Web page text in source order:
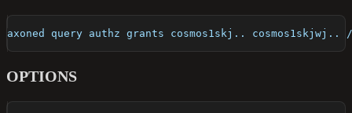
axoned query authz grants cosmos1skj.. cosmos1skjwj.. /
OPTIONS